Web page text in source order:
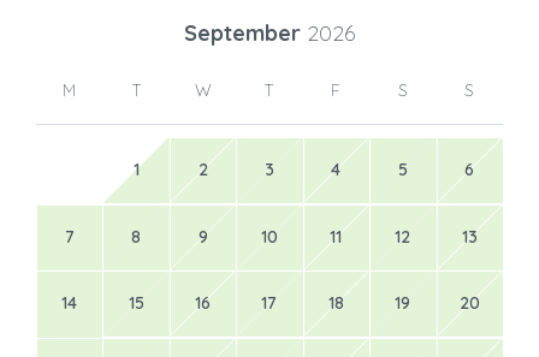
September 2026
M T W T F S S
1 2 3 4 5 6
7 8 9 10 11 12 13
14 15 16 17 18 19 20